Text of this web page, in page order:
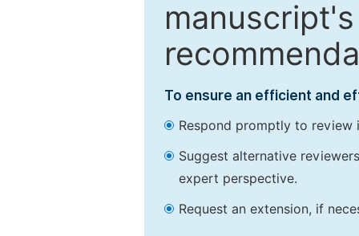
To ensure an efficient and
Respond promptly to review
Suggest alternative
expert perspective.
Request an extension, if